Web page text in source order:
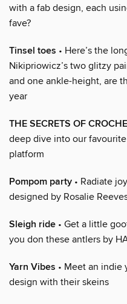
with a fab design, each
fave?
Tinsel toes • Here’s the
Nikipriowicz’s two glitzy
and one ankle-height, are
year
THE SECRETS OF
deep dive into our
platform
Pompom party • Radiate
designed by Rosalie
Sleigh ride • Get a little
you don these antlers by
Yarn Vibes • Meet an indie
design with their skeins